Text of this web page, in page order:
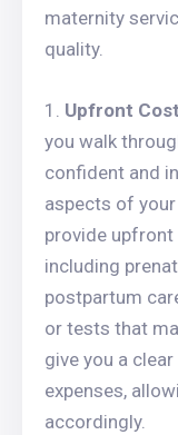
maternity
quality.
Upfront
you walk
confident and
aspects of your
provide
including
postpartum
or tests that
give you a
expenses,
accordingly.